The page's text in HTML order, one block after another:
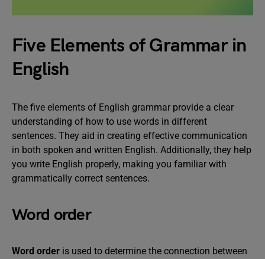
Five Elements of Grammar in
English
The five elements of English grammar provide a clear
understanding of how to use words in different
sentences. They aid in creating effective communication
in both spoken and written English. Additionally, they help
you write English properly, making you familiar with
grammatically correct sentences.
Word order
Word order is used to determine the connection between